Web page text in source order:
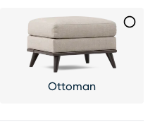
Ottoman